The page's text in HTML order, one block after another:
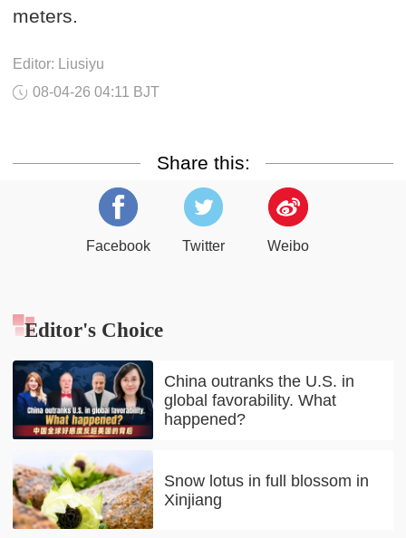
meters.
Editor: Liusiyu
08-04-26 04:11 BJT
Share this:
Facebook Twitter Weibo
Editor's Choice
China outranks the U.S. in
global favorability. What
happened?
Snow lotus in full blossom in
Xinjiang